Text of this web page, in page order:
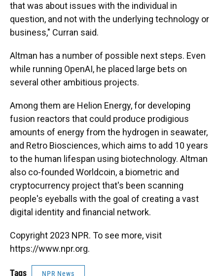
that was about issues with the individual in
question, and not with the underlying technology or
business," Curran said.
Altman has a number of possible next steps. Even
while running OpenAI, he placed large bets on
several other ambitious projects.
Among them are Helion Energy, for developing
fusion reactors that could produce prodigious
amounts of energy from the hydrogen in seawater,
and Retro Biosciences, which aims to add 10 years
to the human lifespan using biotechnology. Altman
also co-founded Worldcoin, a biometric and
cryptocurrency project that's been scanning
people's eyeballs with the goal of creating a vast
digital identity and financial network.
Copyright 2023 NPR. To see more, visit
https://www.npr.org.
Tags NPR News